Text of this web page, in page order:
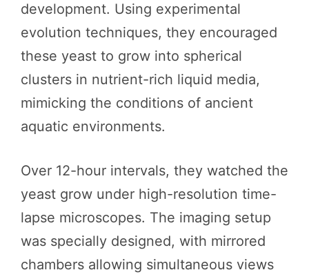
development. Using experimental
evolution techniques, they encouraged
these yeast to grow into spherical
clusters in nutrient-rich liquid media,
mimicking the conditions of ancient
aquatic environments.
Over 12-hour intervals, they watched the
yeast grow under high-resolution time-
lapse microscopes. The imaging setup
was specially designed, with mirrored
chambers allowing simultaneous views